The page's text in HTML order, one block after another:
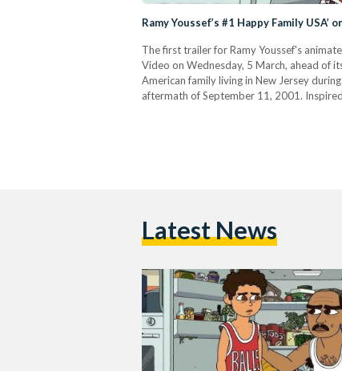
Ramy Youssef’s #1 Happy Family
The first trailer for Ramy Youssef's
Video on Wednesday, 5 March, ahead of
American family living in New Jersey
aftermath of September 11, 2001.
Latest News